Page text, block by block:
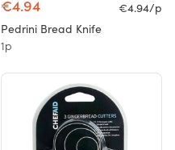
€4.94
€4.94/p
Pedrini Bread Knife
1p